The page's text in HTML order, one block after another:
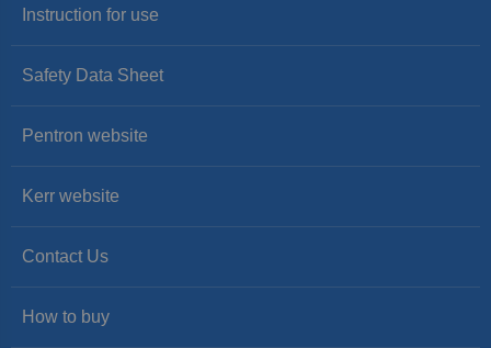
Instruction for use
Safety Data Sheet
Pentron website
Kerr website
Contact Us
How to buy